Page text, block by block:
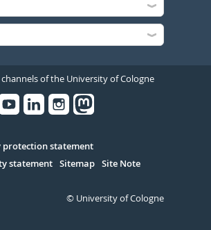
of the University of Cologne
protection statement
statement Sitemap Site Note
© University of Cologne